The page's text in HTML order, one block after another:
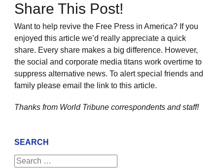
Share This Post!
Want to help revive the Free Press in America? If you
enjoyed this article we’d really appreciate a quick
share. Every share makes a big difference. However,
the social and corporate media titans work overtime to
suppress alternative news. To alert special friends and
family please email the link to this article.
Thanks from World Tribune correspondents and staff!
SEARCH